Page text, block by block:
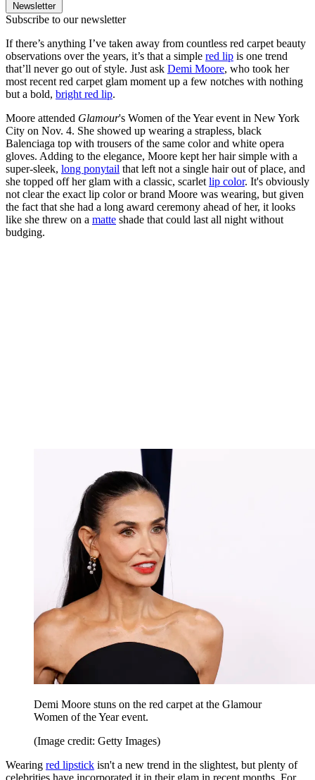
Newsletter
Subscribe to our newsletter
If there’s anything I’ve taken away from countless red carpet beauty
observations over the years, it’s that a simple red lip is one trend
that’ll never go out of style. Just ask Demi Moore, who took her
most recent red carpet glam moment up a few notches with nothing
but a bold, bright red lip.
Moore attended Glamour's Women of the Year event in New York
City on Nov. 4. She showed up wearing a strapless, black
Balenciaga top with trousers of the same color and white opera
gloves. Adding to the elegance, Moore kept her hair simple with a
super-sleek, long ponytail that left not a single hair out of place, and
she topped off her glam with a classic, scarlet lip color. It's obviously
not clear the exact lip color or brand Moore was wearing, but given
the fact that she had a long award ceremony ahead of her, it looks
like she threw on a matte shade that could last all night without
budging.
Demi Moore stuns on the red carpet at the Glamour
Women of the Year event.
(Image credit: Getty Images)
Wearing red lipstick isn't a new trend in the slightest, but plenty of
celebrities have incorporated it in their glam in recent months. For